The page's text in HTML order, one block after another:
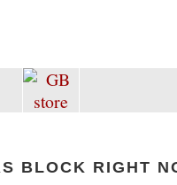
BLOCK RIGHT